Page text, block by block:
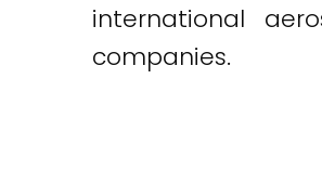
international
companies.